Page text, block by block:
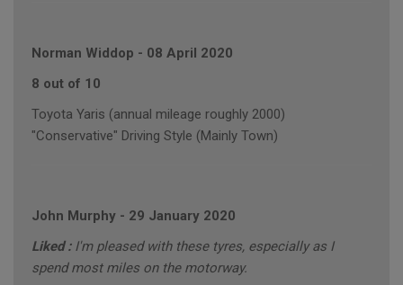
Norman Widdop - 08 April 2020
8 out of 10
Toyota Yaris (annual mileage roughly 2000)
"Conservative" Driving Style (Mainly Town)
John Murphy - 29 January 2020
Liked : I'm pleased with these tyres, especially as I
spend most miles on the motorway.